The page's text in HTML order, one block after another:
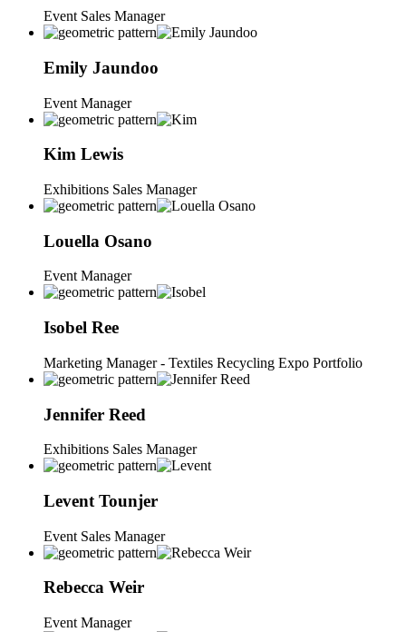
Event Sales Manager
Emily Jaundoo
Event Manager
Kim Lewis
Exhibitions Sales Manager
Louella Osano
Event Manager
Isobel Ree
Marketing Manager - Textiles Recycling Expo Portfolio
Jennifer Reed
Exhibitions Sales Manager
Levent Tounjer
Event Sales Manager
Rebecca Weir
Event Manager